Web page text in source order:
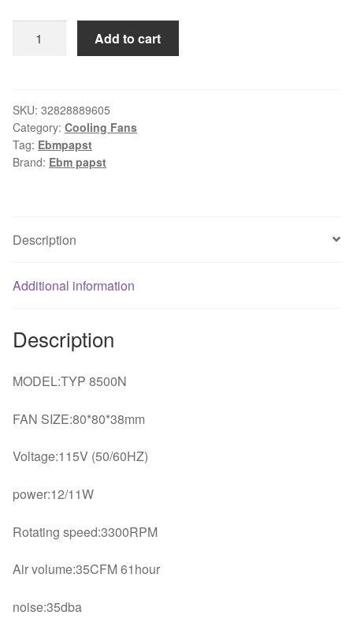
$39.99.$35.99.
8500N
8038
8cm
115V
quantity
Add to cart
SKU: 32828889605
Category: Cooling Fans
Tag: Ebmpapst
Brand: Ebm papst
Description
Additional information
Description
MODEL:TYP 8500N
FAN SIZE:80*80*38mm
Voltage:115V (50/60HZ)
power:12/11W
Rotating speed:3300RPM
Air volume:35CFM 61hour
noise:35dba